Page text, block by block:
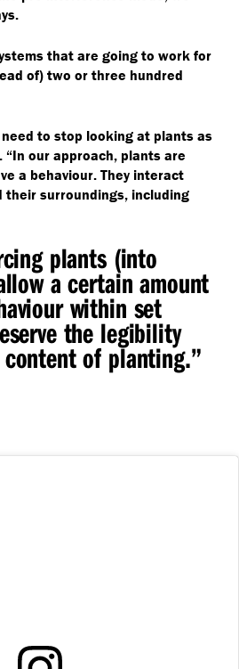
that are going to work for
of) two or three hundred
to stop looking at plants as
“In our approach, plants are
a behaviour. They interact
surroundings, including
plants (into
a certain amount
within set
the legibility
of planting.”